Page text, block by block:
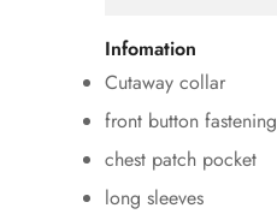
Infomation
Cutaway collar
front button fastening
chest patch pocket
long sleeves